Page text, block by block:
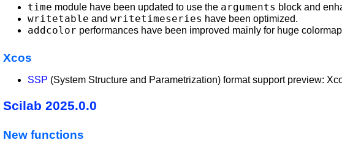
time module have been updated to use the arguments block and
writetable and writetimeseries have been optimized.
addcolor performances have been improved mainly for huge
Xcos
SSP (System Structure and Parametrization) format support preview:
Scilab 2025.0.0
New functions